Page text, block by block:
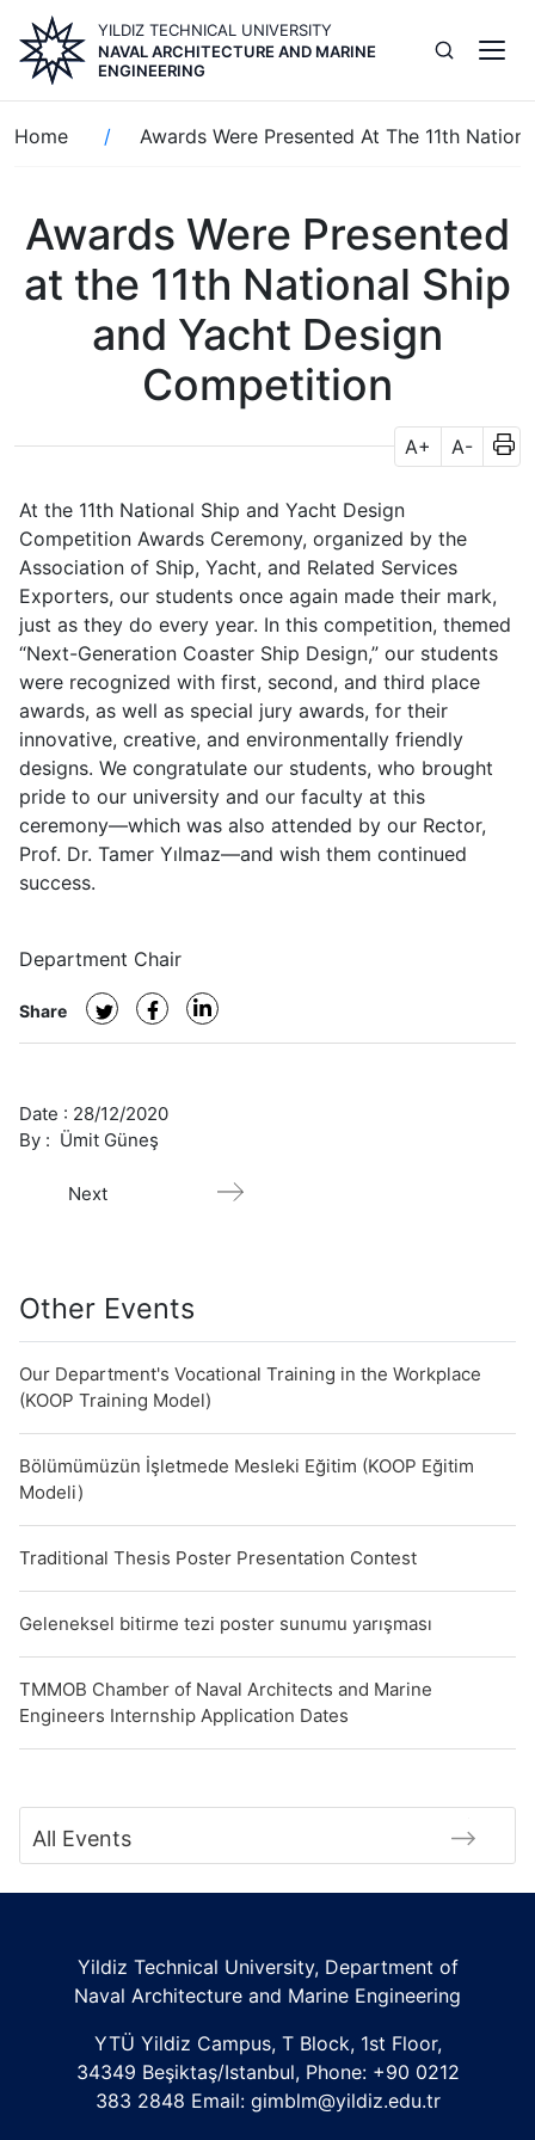
main
content
YILDIZ TECHNICAL UNIVERSITY
NAVAL ARCHITECTURE AND MARINE
ENGINEERING
Breadcrumb
Home Awards Were Presented At The 11th
Awards Were Presented
at the 11th National Ship
and Yacht Design
Competition
A+ A-
At the 11th National Ship and Yacht Design
Competition Awards Ceremony, organized by the
Association of Ship, Yacht, and Related Services
Exporters, our students once again made their mark,
just as they do every year. In this competition, themed
“Next-Generation Coaster Ship Design,” our students
were recognized with first, second, and third place
awards, as well as special jury awards, for their
innovative, creative, and environmentally friendly
designs. We congratulate our students, who brought
pride to our university and our faculty at this
ceremony—which was also attended by our Rector,
Prof. Dr. Tamer Yılmaz—and wish them continued
success.
Department Chair
Share
Date : 28/12/2020
By : Ümit Güneş
Next
Other Events
Our Department's Vocational Training in the Workplace
(KOOP Training Model)
Bölümümüzün İşletmede Mesleki Eğitim (KOOP Eğitim
Modeli)
Traditional Thesis Poster Presentation Contest
Geleneksel bitirme tezi poster sunumu yarışması
TMMOB Chamber of Naval Architects and Marine
Engineers Internship Application Dates
All Events
Yildiz Technical University, Department of
Naval Architecture and Marine Engineering
YTÜ Yildiz Campus, T Block, 1st Floor,
34349 Beşiktaş/Istanbul, Phone: +90 0212
383 2848 Email: gimblm@yildiz.edu.tr